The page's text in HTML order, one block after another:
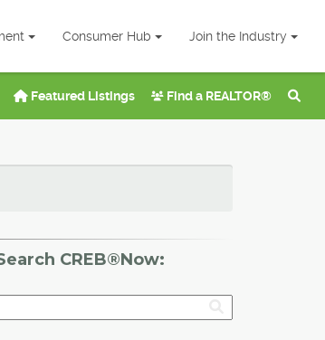
Consumer Hub Join the Industry
Featured Listings Find a REALTOR®
CREB®Now: